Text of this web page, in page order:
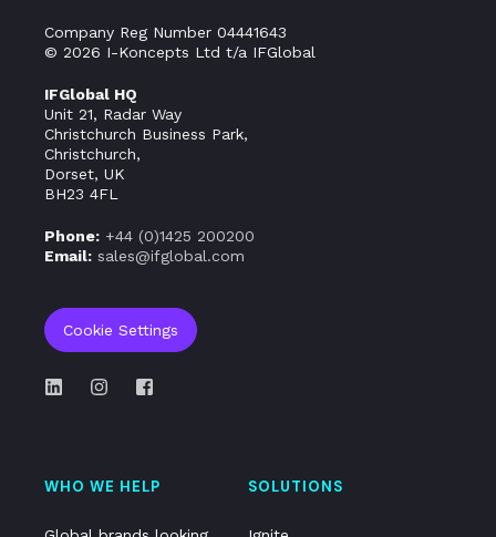
Company Reg Number 04441643
© 2026 I-Koncepts Ltd t/a IFGlobal
IFGlobal HQ
Unit 21, Radar Way
Christchurch Business Park,
Christchurch,
Dorset, UK
BH23 4FL
Phone: +44 (0)1425 200200
Email: sales@ifglobal.com
Cookie Settings
WHO WE HELP SOLUTIONS